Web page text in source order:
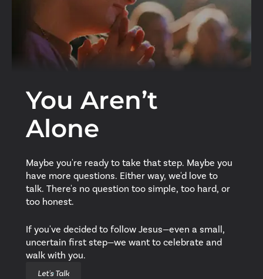
You Aren’t
Alone
Maybe you're ready to take that step. Maybe you
have more questions. Either way, we'd love to
talk. There's no question too simple, too hard, or
too honest.
If you've decided to follow Jesus—even a small,
uncertain first step—we want to celebrate and
walk with you.
Let's Talk